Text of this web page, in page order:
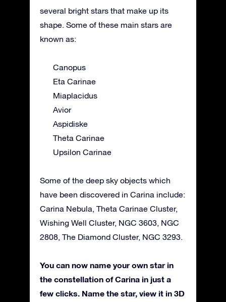
several bright stars that make up its
shape. Some of these main stars are
known as:
Canopus
Eta Carinae
Miaplacidus
Avior
Aspidiske
Theta Carinae
Upsilon Carinae
Some of the deep sky objects which
have been discovered in Carina include:
Carina Nebula, Theta Carinae Cluster,
Wishing Well Cluster, NGC 3603, NGC
2808, The Diamond Cluster, NGC 3293.
You can now name your own star in
the constellation of Carina in just a
few clicks. Name the star, view it in 3D